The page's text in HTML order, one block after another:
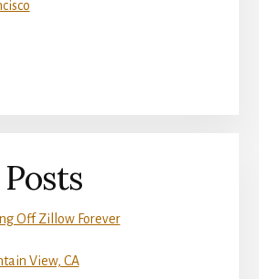
Off Zillow Forever
View, CA